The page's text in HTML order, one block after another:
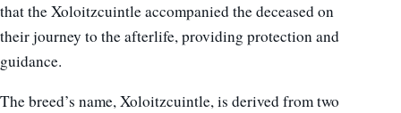
that the Xoloitzcuintle accompanied the deceased on
their journey to the afterlife, providing protection and
guidance.
The breed’s name, Xoloitzcuintle, is derived from two